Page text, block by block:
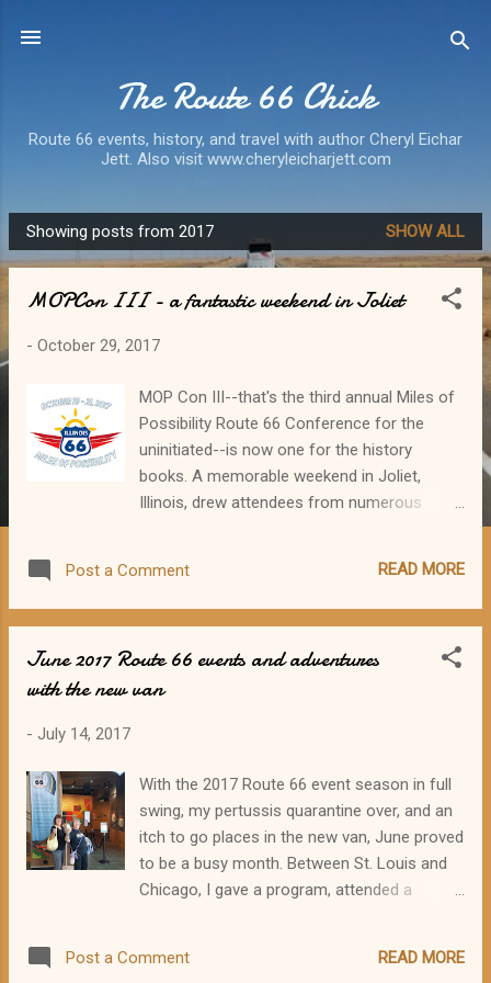
The Route 66 Chick
Route 66 events, history, and travel with author Cheryl Eichar
Jett. Also visit www.cheryleicharjett.com
P
o
Showing posts from 2017 SHOW ALL
MOPCon III - a fantastic weekend in Joliet
- October 29, 2017
MOP Con III--that's the third annual Miles of
Possibility Route 66 Conference for the
uninitiated--is now one for the history
books. A memorable weekend in Joliet,
Illinois, drew attendees from numerous
informative weekend! As in the first two
MOP Cons (Edwardsville 2015 and
featured historical tours, a variety of
presentations, entertainment, and
tour from Joliet to Dwight and back. And on
Thursday evening, our group met up for
hard-hitting rock 'n roll at The Forge in
downtown Joliet. The opening band got extra
stage time due to the tardiness of the
arrived. Although some of the Boomers left
Post a Comment READ MORE
June 2017 Route 66 events and adventures
with the new van
- July 14, 2017
With the 2017 Route 66 event season in full
swing, my pertussis quarantine over, and an
itch to go places in the new van, June proved
to be a busy month. Between St. Louis and
Chicago, I gave a program, attended a
across the Chain of Rocks Bridge, sold and
Post a Comment READ MORE